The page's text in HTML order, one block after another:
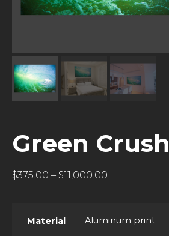
Green Crush
$375.00 – $11,000.00
Material Aluminum print